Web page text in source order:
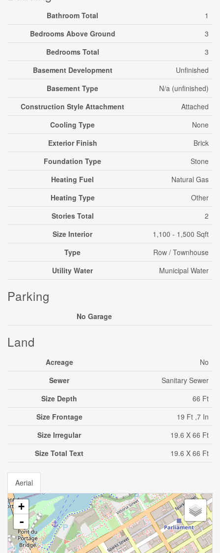
Bathroom Total
1
Bedrooms Above Ground
3
Bedrooms Total
3
Basement Development
Unfinished
Basement Type
N/a (unfinished)
Construction Style Attachment
Attached
Cooling Type
None
Exterior Finish
Brick
Foundation Type
Stone
Heating Fuel
Natural Gas
Heating Type
Other
Stories Total
2
Size Interior
1,100 - 1,500 Sqft
Type
Row / Townhouse
Utility Water
Municipal Water
Parking
No Garage
Land
Acreage
No
Sewer
Sanitary Sewer
Size Depth
66 Ft
Size Frontage
19 Ft ,7 In
Size Irregular
19.6 X 66 Ft
Size Total Text
19.6 X 66 Ft
Aerial
+
-